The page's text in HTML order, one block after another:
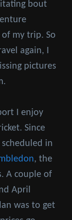
bout
my trip. So
again, I
pictures
I enjoy
Since
in
, the
A couple of
April
was to get